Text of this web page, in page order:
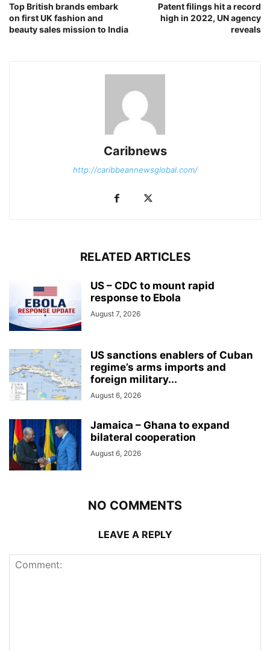
Top British brands embark
on first UK fashion and
beauty sales mission to India
Patent filings hit a record
high in 2022, UN agency
reveals
Caribnews
http://caribbeannewsglobal.com/
RELATED ARTICLES
US – CDC to mount rapid
response to Ebola
August 7, 2026
US sanctions enablers of Cuban
regime’s arms imports and
foreign military...
August 6, 2026
Jamaica – Ghana to expand
bilateral cooperation
August 6, 2026
NO COMMENTS
LEAVE A REPLY